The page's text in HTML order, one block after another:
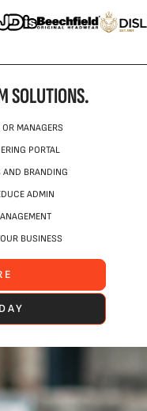
SOLUTIONS.
MANAGERS
PORTAL
AND BRANDING
ADMIN
BUSINESS